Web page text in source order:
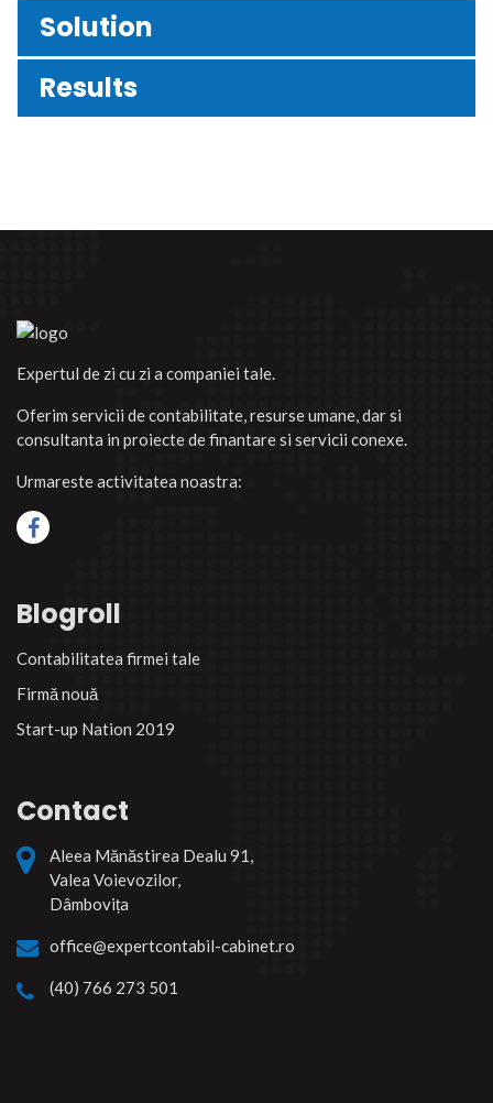
Solution
Results
Expertul de zi cu zi a companiei tale.
Oferim servicii de contabilitate, resurse umane, dar si
consultanta in proiecte de finantare si servicii conexe.
Urmareste activitatea noastra:
Blogroll
Contabilitatea firmei tale
Firmă nouă
Start-up Nation 2019
Contact
Aleea Mănăstirea Dealu 91,
Valea Voievozilor,
Dâmbovița
office@expertcontabil-cabinet.ro
(40) 766 273 501